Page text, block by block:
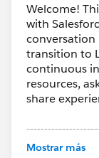
Welcome!
with
transition to
continuous
resources,
share
This group is
Mostrar más